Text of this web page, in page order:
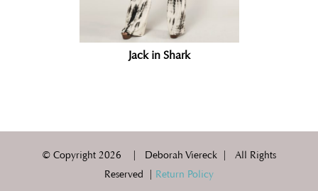
Jack in Shark
© Copyright 2026 | Deborah Viereck | All Rights
Reserved | Return Policy